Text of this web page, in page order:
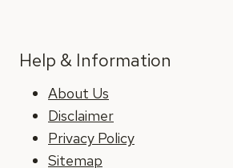
Help & Information
About Us
Disclaimer
Privacy Policy
Sitemap